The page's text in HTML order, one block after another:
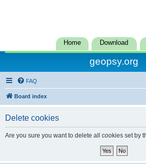
Home Download
geopsy.org
FAQ
Board index
Delete cookies
Are you sure you want to delete all cookies set by